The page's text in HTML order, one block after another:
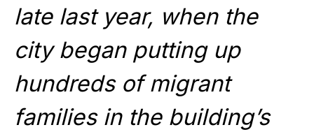
late last year, when the
city began putting up
hundreds of migrant
families in the building’s